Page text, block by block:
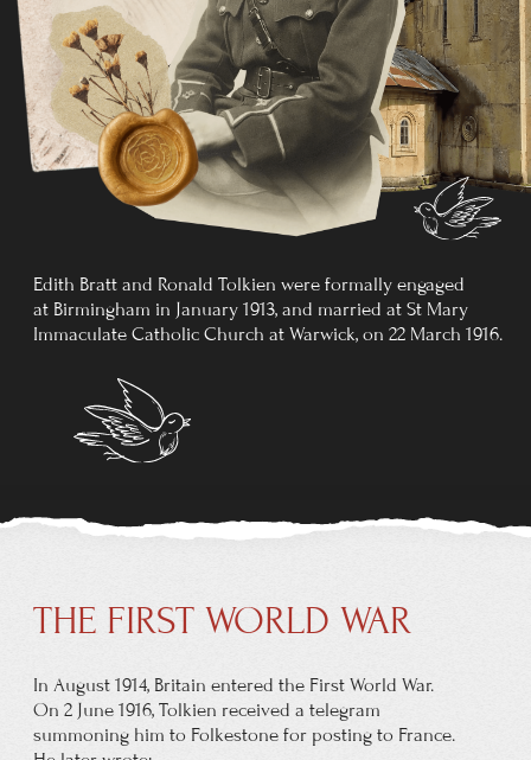
During his time at Pembroke College Tolkien
wrote The Hobbit and the first two volumes of
The Lord of the Rings
becoming the Merton Professor of English Language and
in 1959. He served as an external examiner for University
College, Galway (now NUI Galway), for many years.